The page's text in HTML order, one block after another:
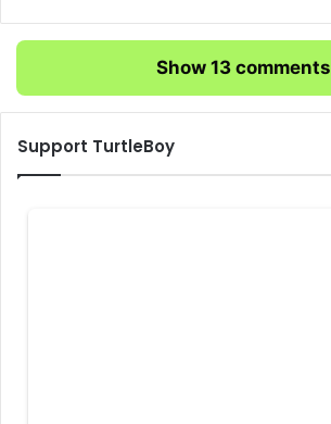
Show 13 comments
Support TurtleBoy